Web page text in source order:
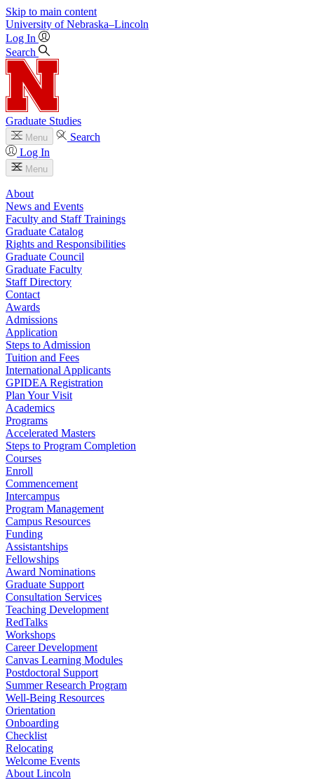
Skip to main content
University of Nebraska–Lincoln
Log In
Search
Graduate Studies
Menu
Search
Log In
Menu
About
News and Events
Faculty and Staff Trainings
Graduate Catalog
Rights and Responsibilities
Graduate Council
Graduate Faculty
Staff Directory
Contact
Awards
Admissions
Application
Steps to Admission
Tuition and Fees
International Applicants
GPIDEA Registration
Plan Your Visit
Academics
Programs
Accelerated Masters
Steps to Program Completion
Courses
Enroll
Commencement
Intercampus
Program Management
Campus Resources
Funding
Assistantships
Fellowships
Award Nominations
Graduate Support
Consultation Services
Teaching Development
RedTalks
Workshops
Career Development
Canvas Learning Modules
Postdoctoral Support
Summer Research Program
Well-Being Resources
Orientation
Onboarding
Checklist
Relocating
Welcome Events
About Lincoln